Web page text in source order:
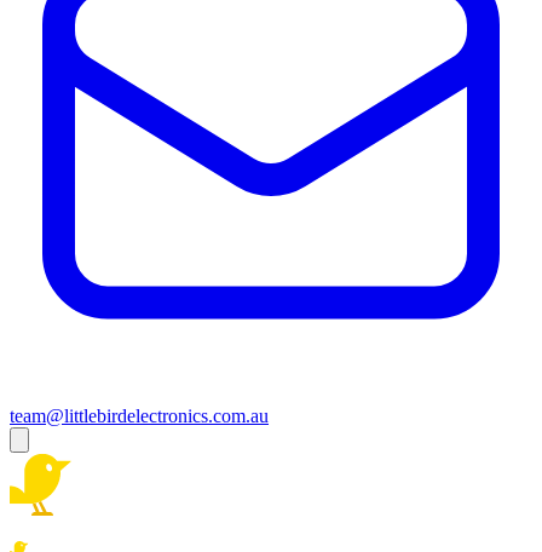
team@littlebirdelectronics.com.au